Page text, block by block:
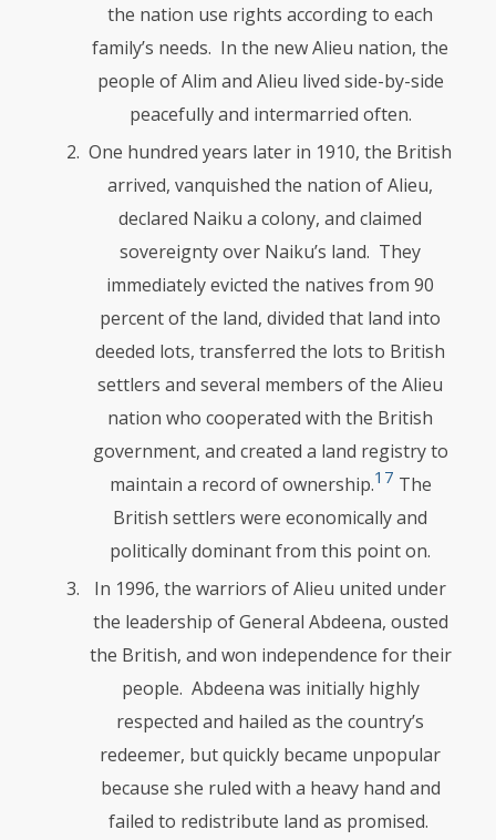
the nation use rights according to each
family’s needs. In the new Alieu nation, the
people of Alim and Alieu lived side-by-side
peacefully and intermarried often.
One hundred years later in 1910, the British
arrived, vanquished the nation of Alieu,
declared Naiku a colony, and claimed
sovereignty over Naiku’s land. They
immediately evicted the natives from 90
percent of the land, divided that land into
deeded lots, transferred the lots to British
settlers and several members of the Alieu
nation who cooperated with the British
government, and created a land registry to
maintain a record of ownership.17 The
British settlers were economically and
politically domi­nant from this point on.
In 1996, the warriors of Alieu united under
the leadership of General Abdeena, ousted
the British, and won independence for their
people. Ab­deena was initially highly
respected and hailed as the country’s
redeemer, but quickly became unpopular
because she ruled with a heavy hand and
failed to redistribute land as promised.